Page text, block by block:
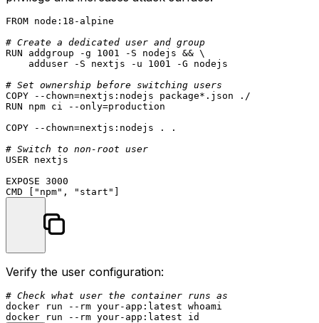
FROM node: 18 -alpine
# Create a dedicated user and group
RUN addgroup -g 1001 -S nodejs && \
    adduser -S nextjs -u 1001 -G nodejs
# Set ownership before switching users
COPY -- chown=nextjs:nodejs package*.json ./
RUN npm ci --only=production
COPY -- chown=nextjs:nodejs . .
# Switch to non-root user
USER nextjs
EXPOSE 3000
CMD [ "npm" , "start" ]
Verify the user configuration:
# Check what user the container runs as
docker run -- rm your-app:latest whoami
docker run -- rm your-app:latest id